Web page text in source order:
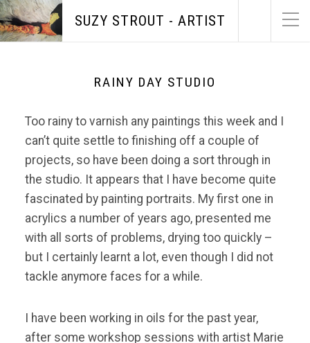
SUZY STROUT - ARTIST
RAINY DAY STUDIO
Too rainy to varnish any paintings this week and I
can’t quite settle to finishing off a couple of
projects, so have been doing a sort through in
the studio. It appears that I have become quite
fascinated by painting portraits. My first one in
acrylics a number of years ago, presented me
with all sorts of problems, drying too quickly –
but I certainly learnt a lot, even though I did not
tackle anymore faces for a while.
I have been working in oils for the past year,
after some workshop sessions with artist Marie